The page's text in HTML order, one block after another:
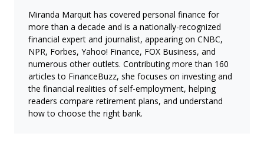
Miranda Marquit has covered personal finance for
more than a decade and is a nationally-recognized
financial expert and journalist, appearing on CNBC,
NPR, Forbes, Yahoo! Finance, FOX Business, and
numerous other outlets. Contributing more than 160
articles to FinanceBuzz, she focuses on investing and
the financial realities of self-employment, helping
readers compare retirement plans, and understand
how to choose the right bank.